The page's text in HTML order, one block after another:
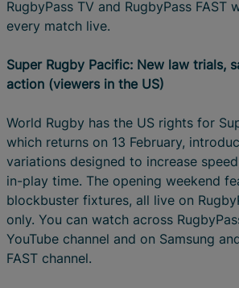
RugbyPass TV and RugbyPass FAST
every match live.
Super Rugby Pacific: New law trials,
action (viewers in the US)
World Rugby has the US rights for
which returns on 13 February,
variations designed to increase
in-play time. The opening weekend
blockbuster fixtures, all live on
only. You can watch across
YouTube channel and on Samsung
FAST channel.